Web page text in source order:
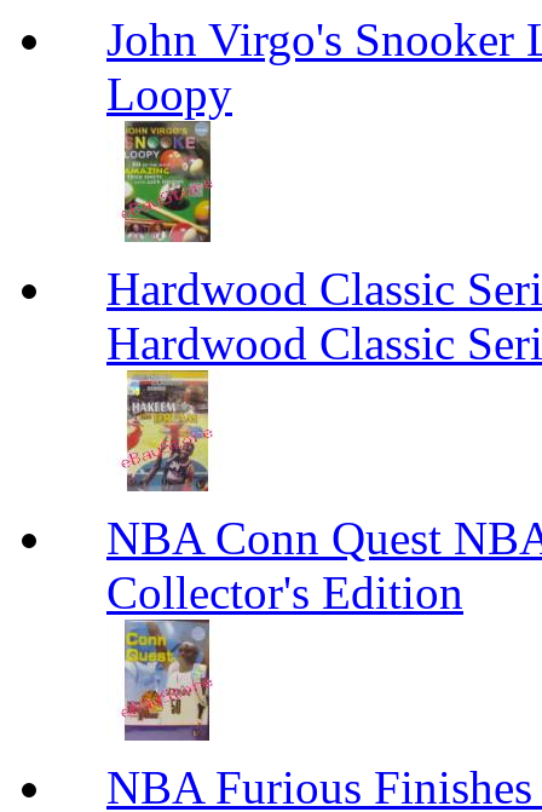
John Virgo's Snooker
Loopy
Hardwood Classic
Hardwood Classic
NBA Conn Quest
Collector's Edition
NBA Furious